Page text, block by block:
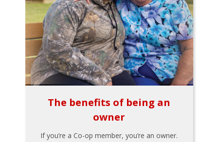
The benefits of being an
owner
If you’re a Co-op member, you’re an owner.